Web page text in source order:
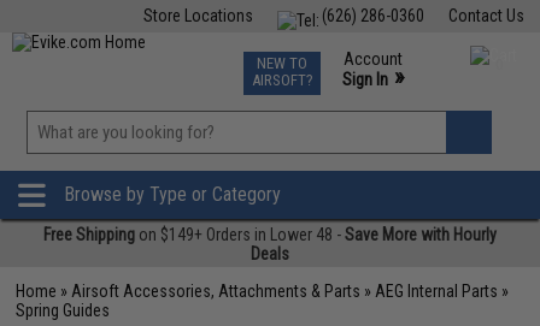
Contact Us
(626) 286-0360
Store Locations
TCG Events
Phone Support M-F 7am-5pm PST
NEW TO
AIRSOFT?
Account
Sign In »
»
Browse by Type or Category
Free Shipping on $149+ Orders in Lower 48 -Save More with Hourly
Deals
Home » Airsoft Accessories, Attachments & Parts » AEG Internal Parts »
Spring Guides